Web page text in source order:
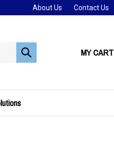
About Us Contact Us
Submit
search
MY CART